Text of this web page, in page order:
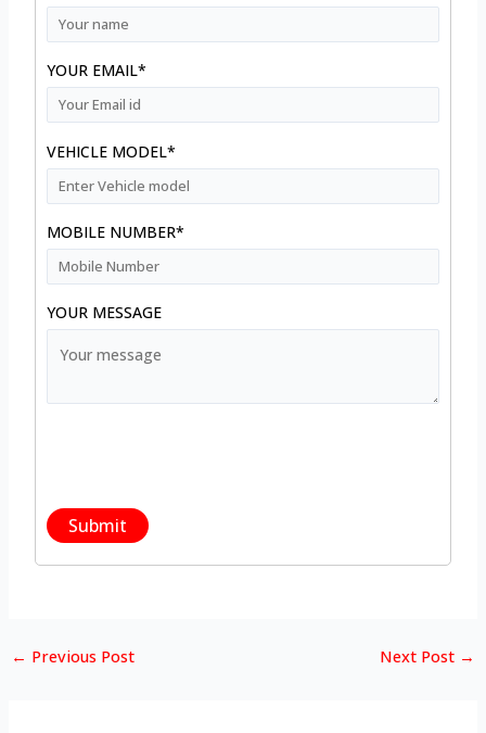
YOUR EMAIL*
VEHICLE MODEL*
MOBILE NUMBER*
YOUR MESSAGE
← Previous Post Next Post →